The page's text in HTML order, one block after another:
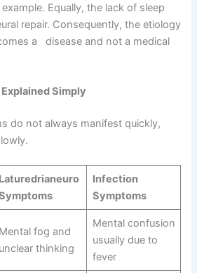
Equally, the lack of sleep
repair. Consequently, the etiology
a disease and not a medical
Simply
do not always manifest quickly,
Laturedrianeuro
Infection
Symptoms
Mental fog and
unclear thinking
Mental confusion
usually due to
fever